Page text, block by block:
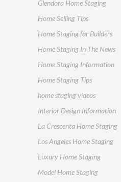
Glendora Home Staging
Home Selling Tips
Home Staging for Builders
Home Staging In The News
Home Staging Information
Home Staging Tips
home staging videos
Interior Design Information
La Crescenta Home Staging
Los Angeles Home Staging
Luxury Home Staging
Model Home Staging